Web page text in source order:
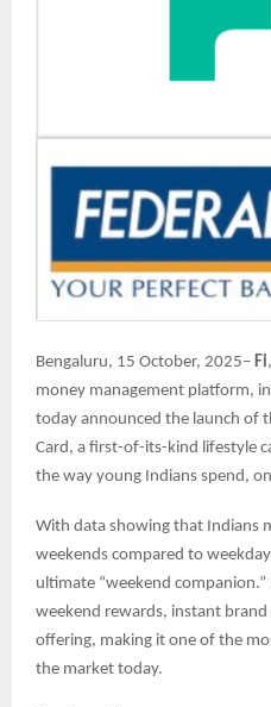
Bengaluru, 15 October, 2025– Fi
money management platform,
today announced the launch of
Card, a first-of-its-kind lifestyle
the way young Indians spend,
With data showing that Indians
weekends compared to
ultimate “weekend
weekend rewards, instant
offering, making it one of the
the market today.